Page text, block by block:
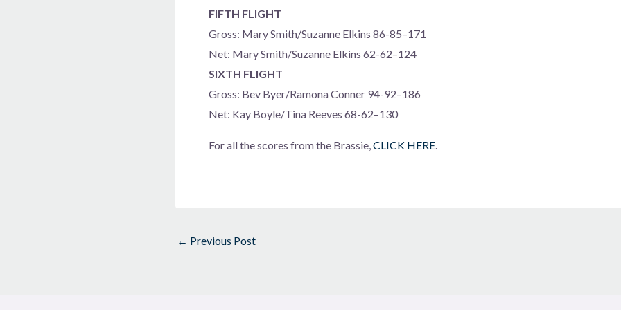
FIFTH FLIGHT
Gross: Mary Smith/Suzanne Elkins 86-85–171
Net: Mary Smith/Suzanne Elkins 62-62–124
SIXTH FLIGHT
Gross: Bev Byer/Ramona Conner 94-92–186
Net: Kay Boyle/Tina Reeves 68-62–130
For all the scores from the Brassie,CLICK HERE.
← Previous Post